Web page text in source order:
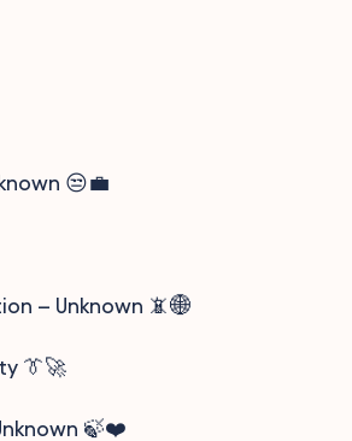
😒💼
– Unknown 📵🌐
👔🚀
🍃❤️